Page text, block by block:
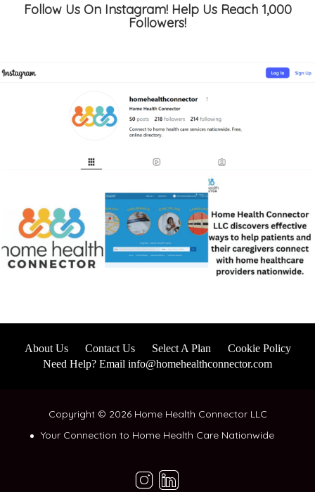
Follow Us On Instagram! Help Us Reach 1,000
Followers!
About Us Contact Us Select A Plan
Cookie Policy
Need Help? Email info@homehealthconnector.com
Copyright © 2026 Home Health Connector LLC
Your Connection to Home Health Care Nationwide